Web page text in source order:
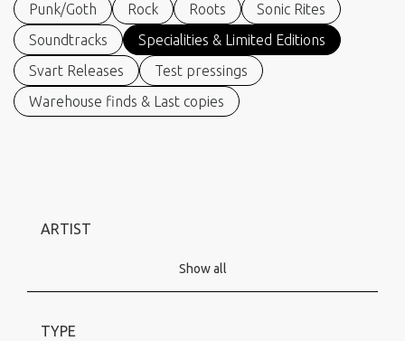
Punk/Goth
Rock Roots
Sonic Rites
Soundtracks
Specialities & Limited Editions
Svart Releases
Test pressings
Warehouse finds & Last copies
ARTIST
Show all
TYPE